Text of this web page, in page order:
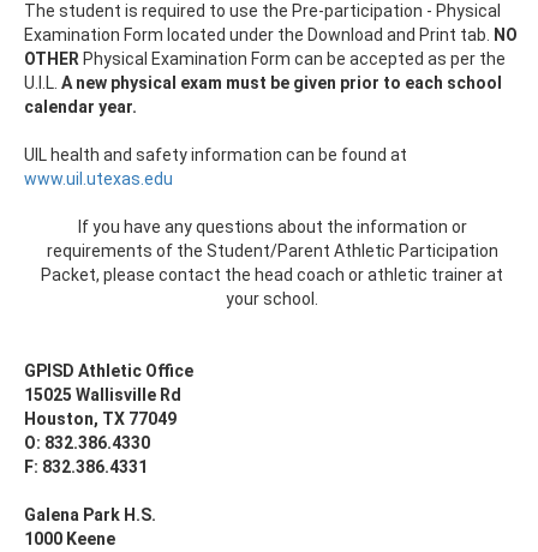
The student is required to use the Pre-participation - Physical
Examination Form located under the Download and Print tab.
NO
OTHER Physical Examination Form can be accepted as per the
U.I.L. A new physical exam must be given prior to each school
calendar year.
UIL health and safety information can be found at
www.uil.utexas.edu
If you have any questions about the information or
requirements of the Student/Parent Athletic Participation
Packet, please contact the head coach or athletic trainer at
your school.
GPISD Athletic Office
15025 Wallisville Rd
Houston, TX 77049
O: 832.386.4330
F: 832.386.4331
Galena Park H.S.
1000 Keene